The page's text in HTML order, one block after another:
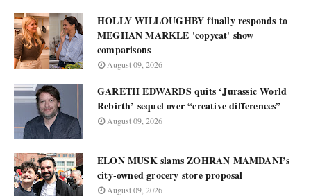
HOLLY WILLOUGHBY finally responds to
MEGHAN MARKLE 'copycat' show
comparisons
August 09, 2026
GARETH EDWARDS quits ‘Jurassic World
Rebirth’ sequel over “creative differences”
August 09, 2026
ELON MUSK slams ZOHRAN MAMDANI’s
city-owned grocery store proposal
August 09, 2026